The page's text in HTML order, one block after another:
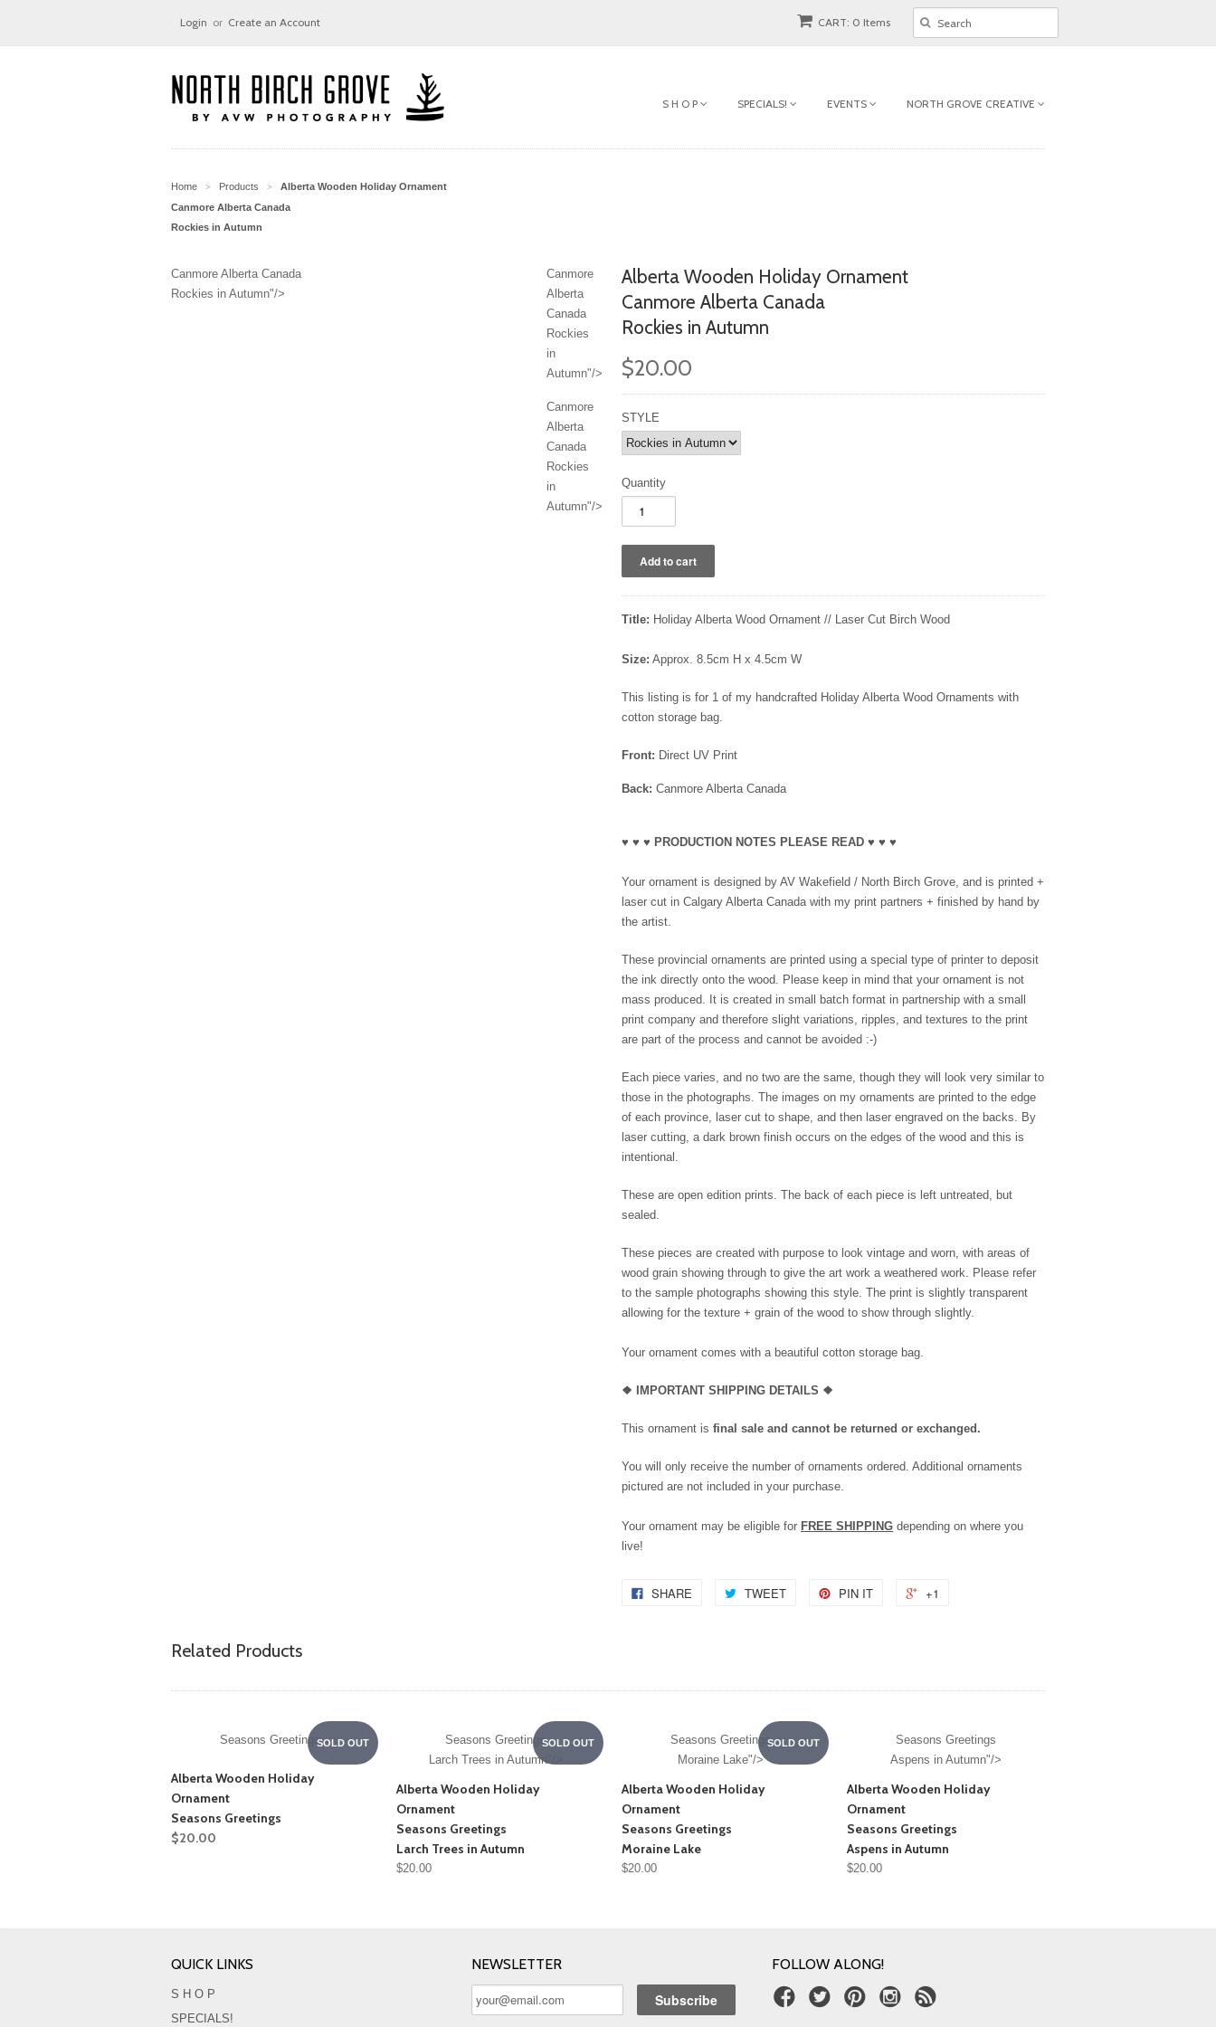
CART: 0 Items
Login or Create an Account
S H O P SPECIALS! EVENTS NORTH GROVE CREATIVE
Home > Products >
Alberta Wooden Holiday Ornament
Canmore Alberta Canada
Rockies in Autumn
Canmore Alberta Canada
Rockies in Autumn"/>
Canmore
Alberta
Canada
Rockies
in
Autumn"/>
Canmore
Alberta
Canada
Rockies
in
Autumn"/>
Alberta Wooden Holiday Ornament
Canmore Alberta Canada
Rockies in Autumn
$20.00
STYLE
Quantity
Title: Holiday Alberta Wood Ornament // Laser Cut Birch Wood
Size: Approx. 8.5cm H x 4.5cm W
This listing is for 1 of my handcrafted Holiday Alberta Wood Ornaments with
cotton storage bag.
Front: Direct UV Print
Back: Canmore Alberta Canada
♥ ♥ ♥ PRODUCTION NOTES PLEASE READ ♥ ♥ ♥
Your ornament is designed by AV Wakefield / North Birch Grove, and is printed +
laser cut in Calgary Alberta Canada with my print partners + finished by hand by
the artist.
These provincial ornaments are printed using a special type of printer to deposit
the ink directly onto the wood. Please keep in mind that your ornament is not
mass produced. It is created in small batch format in partnership with a small
print company and therefore slight variations, ripples, and textures to the print
are part of the process and cannot be avoided :-)
Each piece varies, and no two are the same, though they will look very similar to
those in the photographs. The images on my ornaments are printed to the edge
of each province, laser cut to shape, and then laser engraved on the backs. By
laser cutting, a dark brown finish occurs on the edges of the wood and this is
intentional.
These are open edition prints. The back of each piece is left untreated, but
sealed.
These pieces are created with purpose to look vintage and worn, with areas of
wood grain showing through to give the art work a weathered work. Please refer
to the sample photographs showing this style. The print is slightly transparent
allowing for the texture + grain of the wood to show through slightly.
Your ornament comes with a beautiful cotton storage bag.
❖ IMPORTANT SHIPPING DETAILS ❖
This ornament is final sale and cannot be returned or exchanged.
You will only receive the number of ornaments ordered. Additional ornaments
pictured are not included in your purchase.
Your ornament may be eligible for FREE SHIPPING depending on where you
live!
SHARE TWEET PIN IT +1
Related Products
SOLD OUT
Seasons Greetings
Alberta Wooden Holiday
Ornament
Seasons Greetings
$20.00
SOLD OUT
Seasons Greetings
Larch Trees in Autumn"/>
Alberta Wooden Holiday
Ornament
Seasons Greetings
Larch Trees in Autumn
$20.00
SOLD OUT
Seasons Greetings
Moraine Lake"/>
Alberta Wooden Holiday
Ornament
Seasons Greetings
Moraine Lake
$20.00
Seasons Greetings
Aspens in Autumn"/>
Alberta Wooden Holiday
Ornament
Seasons Greetings
Aspens in Autumn
$20.00
QUICK LINKS
S H O P
SPECIALS!
NEWSLETTER FOLLOW ALONG!